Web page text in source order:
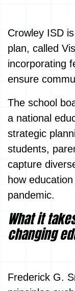
Crowley ISD
plan, called
incorporating
ensure
The school
a national
strategic
students,
capture
how
pandemic.
What it
changing
Frederick G.